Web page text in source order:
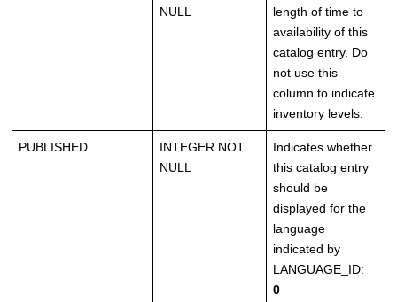
NULL
length of time to
availability of this
catalog entry. Do
not use this
column to indicate
inventory levels.
PUBLISHED
INTEGER NOT
NULL
Indicates whether
this catalog entry
should be
displayed for the
language
indicated by
LANGUAGE_ID:
0